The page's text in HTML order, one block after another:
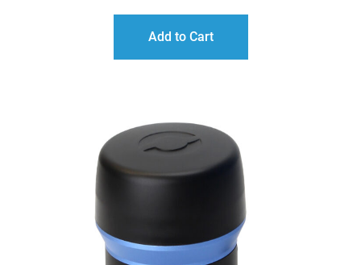
Add to Cart